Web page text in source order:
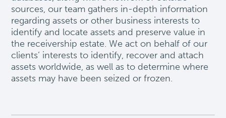
sources, our team gathers in-depth information
regarding assets or other business interests to
identify and locate assets and preserve value in
the receivership estate. We act on behalf of our
clients’ interests to identify, recover and attach
assets worldwide, as well as to determine where
assets may have been seized or frozen.